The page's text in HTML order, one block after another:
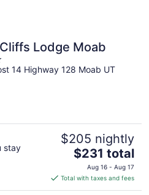
Lodge Moab
14 Highway 128 Moab UT
stay
$205 nightly
The
price
is
$231
$231 total
Aug 16 - Aug 17
Total with taxes and fees